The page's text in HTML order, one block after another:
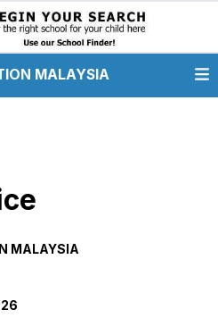
MALAYSIA
MALAYSIA